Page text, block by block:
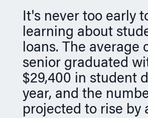
It's never too early
learning about
loans. The average
senior graduated
$29,400 in student
year, and the
projected to rise by